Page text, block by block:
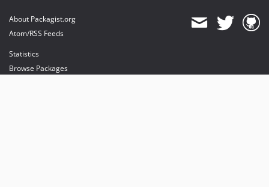
About Packagist.org
Atom/RSS Feeds
Statistics
Browse Packages